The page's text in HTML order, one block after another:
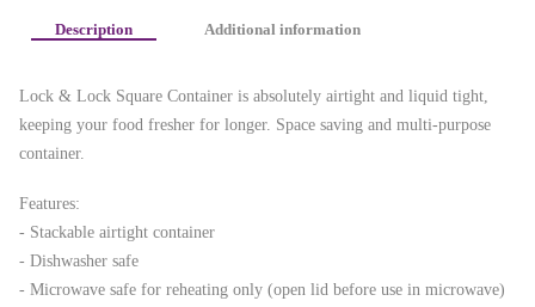
Description Additional information
Lock & Lock Square Container is absolutely airtight and liquid tight,
keeping your food fresher for longer. Space saving and multi-purpose
container.
Features:
- Stackable airtight container
- Dishwasher safe
- Microwave safe for reheating only (open lid before use in microwave)